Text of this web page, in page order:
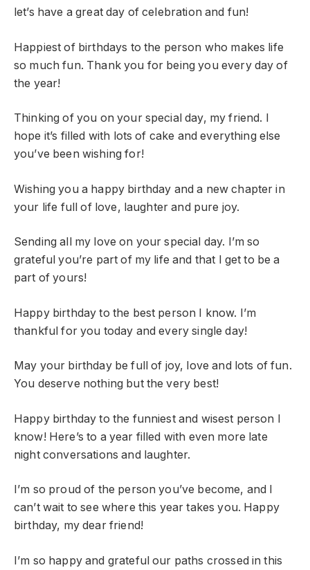
let’s have a great day of celebration and fun!
Happiest of birthdays to the person who makes life
so much fun. Thank you for being you every day of
the year!
Thinking of you on your special day, my friend. I
hope it’s filled with lots of cake and everything else
you’ve been wishing for!
Wishing you a happy birthday and a new chapter in
your life full of love, laughter and pure joy.
Sending all my love on your special day. I’m so
grateful you’re part of my life and that I get to be a
part of yours!
Happy birthday to the best person I know. I’m
thankful for you today and every single day!
May your birthday be full of joy, love and lots of fun.
You deserve nothing but the very best!
Happy birthday to the funniest and wisest person I
know! Here’s to a year filled with even more late
night conversations and laughter.
I’m so proud of the person you’ve become, and I
can’t wait to see where this year takes you. Happy
birthday, my dear friend!
I’m so happy and grateful our paths crossed in this